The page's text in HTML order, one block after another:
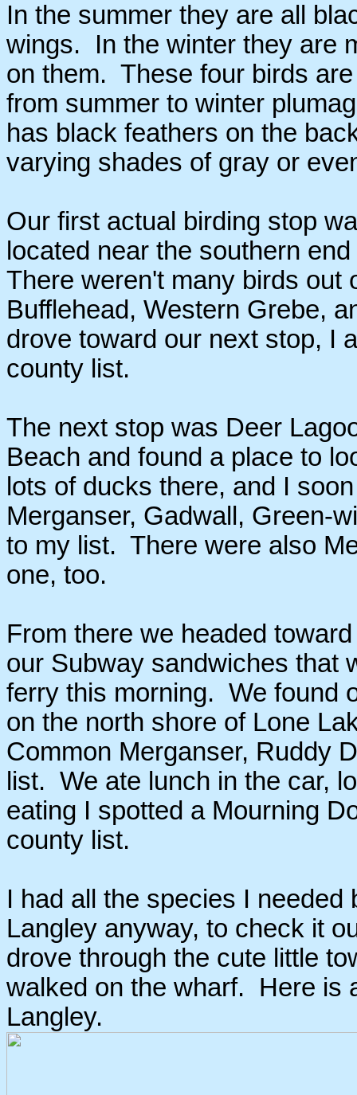
In the summer they are all
wings. In the winter they are
on them. These four birds
from summer to winter
has black feathers on the
varying shades of gray or
Our first actual birding stop
located near the southern
There weren't many birds out
Bufflehead, Western Grebe,
drove toward our next stop, I
county list.
The next stop was Deer
Beach and found a place to
lots of ducks there, and I
Merganser, Gadwall, Green-
to my list. There were also
one, too.
From there we headed
our Subway sandwiches that
ferry this morning. We found
on the north shore of Lone
Common Merganser, Ruddy
list. We ate lunch in the car,
eating I spotted a Mourning
county list.
I had all the species I
Langley anyway, to check it
drove through the cute little
walked on the wharf. Here is
Langley.